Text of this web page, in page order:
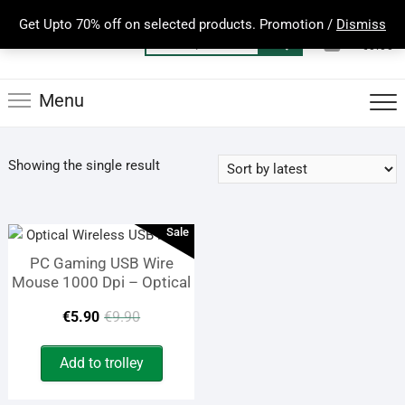
Get Upto 70% off on selected products. Promotion / Dismiss
content
for:
0
Total
€0.00
Menu
Showing the single result
Sale
PC Gaming USB Wire
Mouse 1000 Dpi – Optical
€9.90Original
price
was:
€5.90
Current
price
is:
Add to trolley